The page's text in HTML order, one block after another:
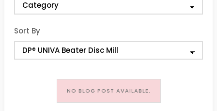
Sort By
NO BLOG POST AVAILABLE.